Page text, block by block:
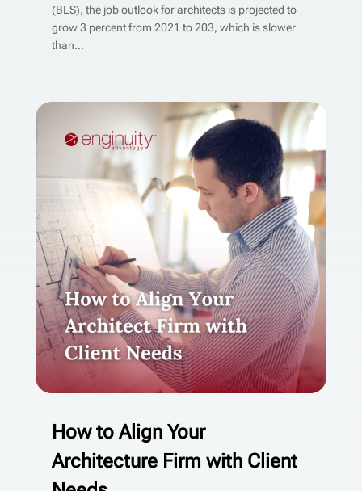
(BLS), the job outlook for architects is projected to
grow 3 percent from 2021 to 203, which is slower
than...
How to Align Your
Architecture Firm with Client